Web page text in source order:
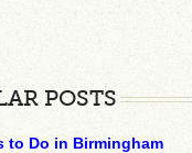
POSTS
to Do in Birmingham